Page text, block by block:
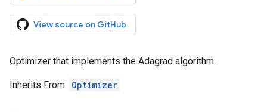
View source on GitHub
Optimizer that implements the Adagrad algorithm.
Inherits From: Optimizer